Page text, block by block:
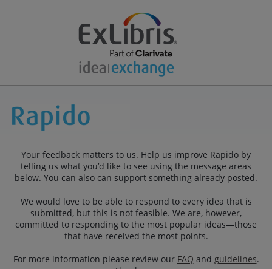
Your feedback matters to us. Help us improve Rapido by
telling us what you’d like to see using the message areas
below. You can also can support something already posted.
We would love to be able to respond to every idea that is
submitted, but this is not feasible. We are, however,
committed to responding to the most popular ideas—those
that have received the most points.
For more information please review our FAQ and guidelines.